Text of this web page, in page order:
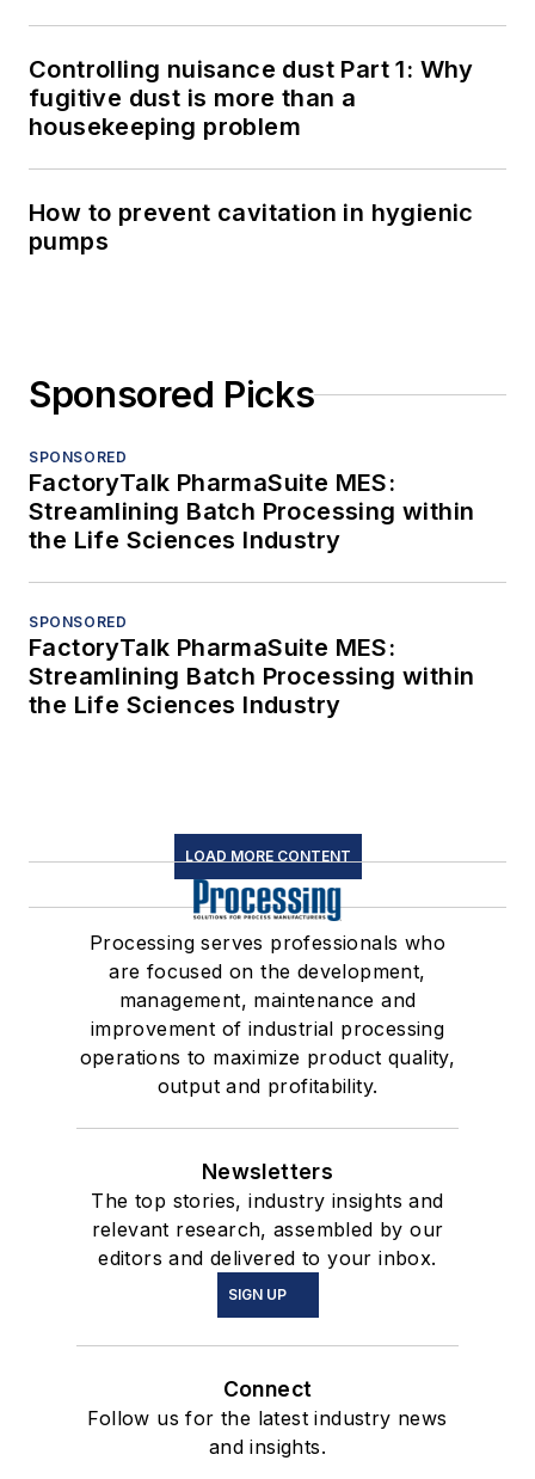
Controlling nuisance dust Part 1: Why
fugitive dust is more than a
housekeeping problem
How to prevent cavitation in hygienic
pumps
Sponsored Picks
SPONSORED
FactoryTalk PharmaSuite MES:
Streamlining Batch Processing within
the Life Sciences Industry
SPONSORED
FactoryTalk PharmaSuite MES:
Streamlining Batch Processing within
the Life Sciences Industry
LOAD MORE CONTENT
Processing serves professionals who
are focused on the development,
management, maintenance and
improvement of industrial processing
operations to maximize product quality,
output and profitability.
Newsletters
The top stories, industry insights and
relevant research, assembled by our
editors and delivered to your inbox.
SIGN UP
Connect
Follow us for the latest industry news
and insights.